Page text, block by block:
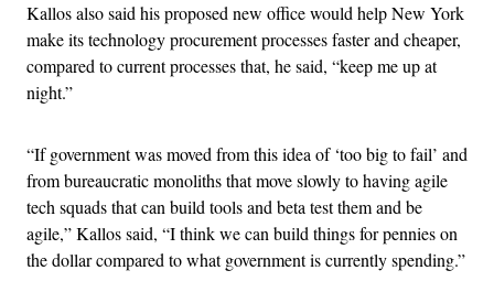
Kallos also said his proposed new office would help New York
make its technology procurement processes faster and cheaper,
compared to current processes that, he said, “keep me up at
night.”
“If government was moved from this idea of ‘too big to fail’ and
from bureaucratic monoliths that move slowly to having agile
tech squads that can build tools and beta test them and be
agile,” Kallos said, “I think we can build things for pennies on
the dollar compared to what government is currently spending.”